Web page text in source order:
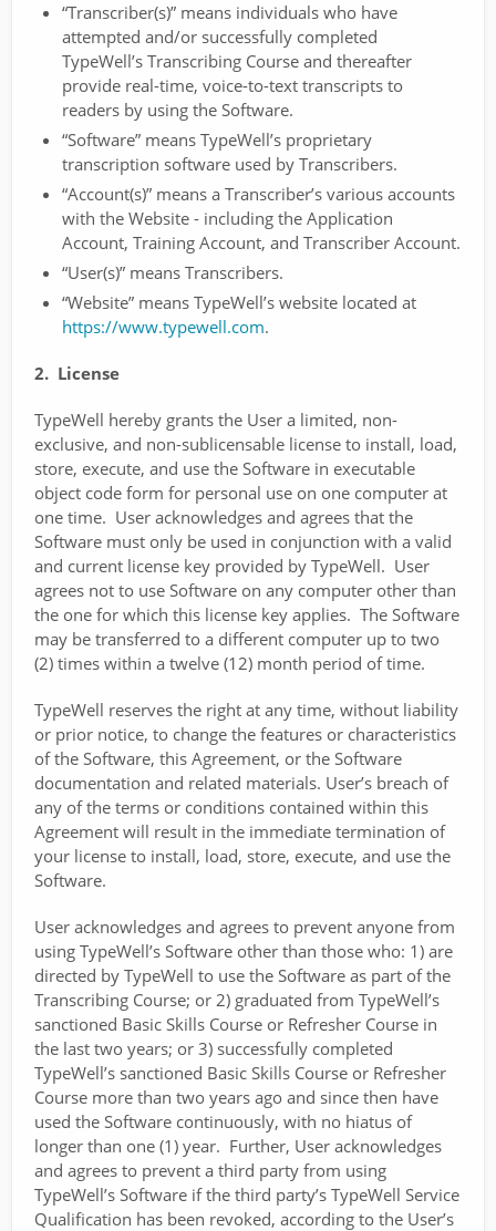
“Transcriber(s)” means individuals who have
attempted and/or successfully completed
TypeWell’s Transcribing Course and thereafter
provide real-time, voice-to-text transcripts to
readers by using the Software.
“Software” means TypeWell’s proprietary
transcription software used by Transcribers.
“Account(s)” means a Transcriber’s various accounts
with the Website - including the Application
Account, Training Account, and Transcriber Account.
“User(s)” means Transcribers.
“Website” means TypeWell’s website located at
https://www.typewell.com.
2. License
TypeWell hereby grants the User a limited, non-
exclusive, and non-sublicensable license to install, load,
store, execute, and use the Software in executable
object code form for personal use on one computer at
one time. User acknowledges and agrees that the
Software must only be used in conjunction with a valid
and current license key provided by TypeWell. User
agrees not to use Software on any computer other than
the one for which this license key applies. The Software
may be transferred to a different computer up to two
(2) times within a twelve (12) month period of time.
TypeWell reserves the right at any time, without liability
or prior notice, to change the features or characteristics
of the Software, this Agreement, or the Software
documentation and related materials. User’s breach of
any of the terms or conditions contained within this
Agreement will result in the immediate termination of
your license to install, load, store, execute, and use the
Software.
User acknowledges and agrees to prevent anyone from
using TypeWell’s Software other than those who: 1) are
directed by TypeWell to use the Software as part of the
Transcribing Course; or 2) graduated from TypeWell’s
sanctioned Basic Skills Course or Refresher Course in
the last two years; or 3) successfully completed
TypeWell’s sanctioned Basic Skills Course or Refresher
Course more than two years ago and since then have
used the Software continuously, with no hiatus of
longer than one (1) year. Further, User acknowledges
and agrees to prevent a third party from using
TypeWell’s Software if the third party’s TypeWell Service
Qualification has been revoked, according to the User’s